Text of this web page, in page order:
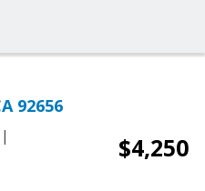
92656
|
$4,250